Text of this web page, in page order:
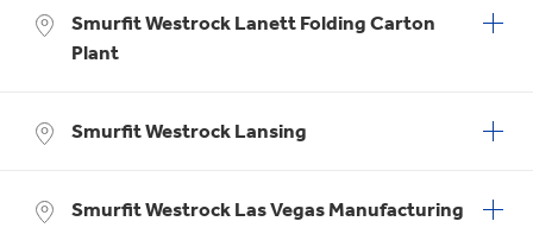
Smurfit Westrock Lanett Folding Carton
Plant
Smurfit Westrock Lansing
Smurfit Westrock Las Vegas Manufacturing